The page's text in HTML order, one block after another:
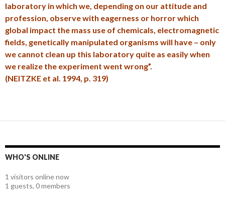
laboratory in which we, depending on our attitude and
profession, observe with eagerness or horror which
global impact the mass use of chemicals, electromagnetic
fields, genetically manipulated organisms will have – only
we cannot clean up this laboratory quite as easily when
we realize the experiment went wrong”.
(NEITZKE et al. 1994, p. 319)
WHO'S ONLINE
1 visitors online now
1 guests, 0 members